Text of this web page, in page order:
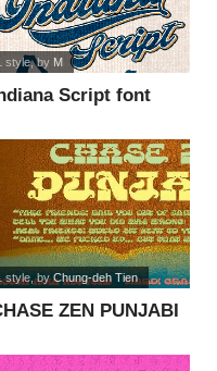
Script font
style, by M
ZEN PUNJABI
style, byChung-deh Tien